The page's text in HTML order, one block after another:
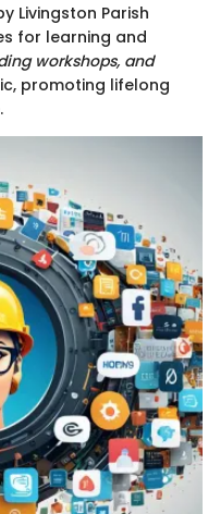
Livingston Parish
for learning and
workshops, and
promoting lifelong